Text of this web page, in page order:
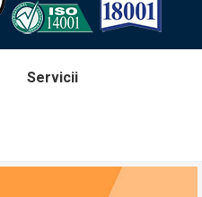
Servicii